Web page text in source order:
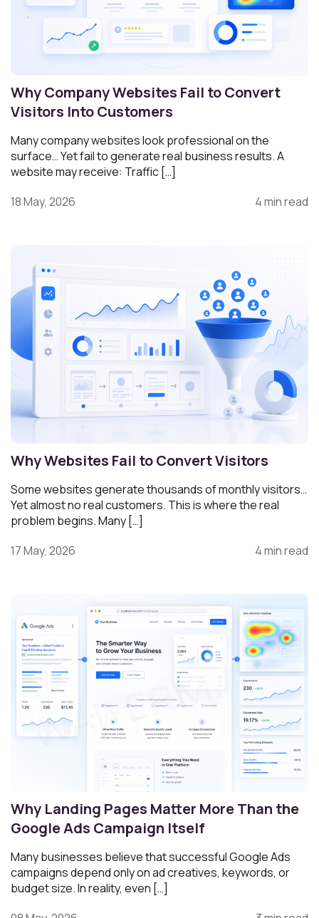
Why Company Websites Fail to Convert
Visitors Into Customers
Many company websites look professional on the
surface… Yet fail to generate real business results. A
website may receive: Traffic […]
18 May, 2026
4 min read
Why Websites Fail to Convert Visitors
Some websites generate thousands of monthly visitors…
Yet almost no real customers. This is where the real
problem begins. Many […]
17 May, 2026
4 min read
Why Landing Pages Matter More Than the
Google Ads Campaign Itself
Many businesses believe that successful Google Ads
campaigns depend only on ad creatives, keywords, or
budget size. In reality, even […]